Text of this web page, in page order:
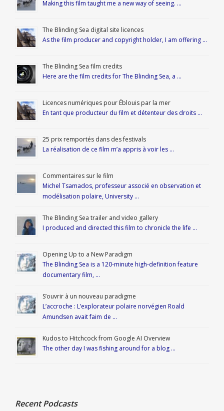
Making this film taught me a new way of seeing. …
The Blinding Sea digital site licences
As the film producer and copyright holder, I am offering …
The Blinding Sea film credits
Here are the film credits for The Blinding Sea, a …
Licences numériques pour Éblouis par la mer
En tant que producteur du film et détenteur des droits …
25 prix remportés dans des festivals
La réalisation de ce film m’a appris à voir les …
Commentaires sur le film
Michel Tsamados, professeur associé en observation et
modélisation polaire, University …
The Blinding Sea trailer and video gallery
I produced and directed this film to chronicle the life …
Opening Up to a New Paradigm
The Blinding Sea is a 120-minute high-definition feature
documentary film, …
S’ouvrir à un nouveau paradigme
L’accroche : L’explorateur polaire norvégien Roald
Amundsen avait faim de …
Kudos to Hitchcock from Google AI Overview
The other day I was fishing around for a blog …
Recent Podcasts